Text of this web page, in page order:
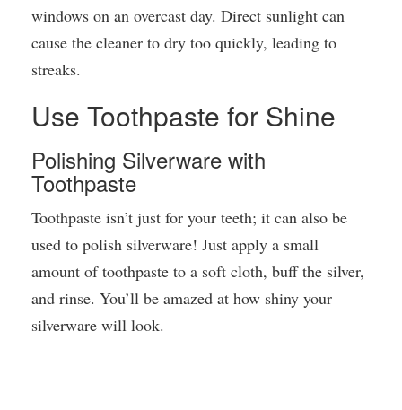
windows on an overcast day. Direct sunlight can
cause the cleaner to dry too quickly, leading to
streaks.
Use Toothpaste for Shine
Polishing Silverware with
Toothpaste
Toothpaste isn’t just for your teeth; it can also be
used to polish silverware! Just apply a small
amount of toothpaste to a soft cloth, buff the silver,
and rinse. You’ll be amazed at how shiny your
silverware will look.